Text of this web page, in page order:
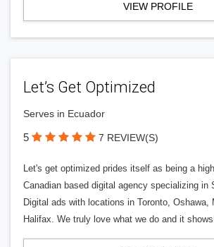
VIEW PROFILE
Let’s Get Optimized
Serves in Ecuador
5 7 REVIEW(S)
Let's get optimized prides itself as being a
Canadian based digital agency specializing in
Digital ads with locations in Toronto, Oshawa,
Halifax. We truly love what we do and it